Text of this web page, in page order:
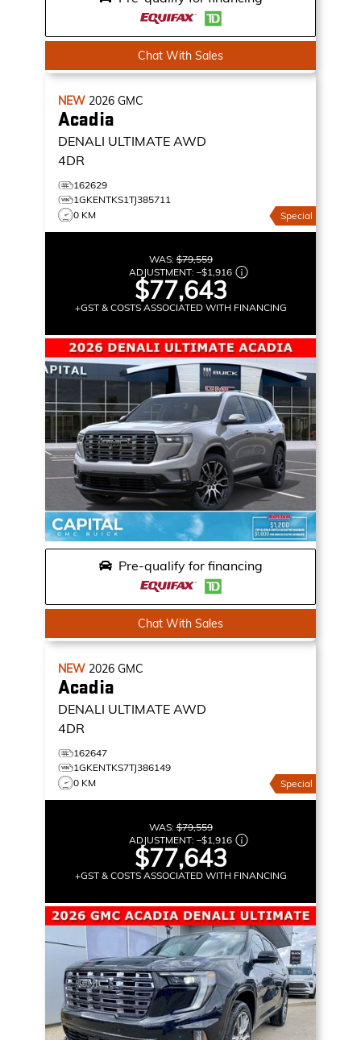
Chat With Sales
NEW 2026 GMC
Acadia
DENALI ULTIMATE AWD
4DR
162629
1GKENTKS1TJ385711
0 KM
Special
WAS:$79,559
ADJUSTMENT: –$1,916
$77,643
+GST & COSTS ASSOCIATED WITH FINANCING
Pre-qualify for financing
Chat With Sales
NEW 2026 GMC
Acadia
DENALI ULTIMATE AWD
4DR
162647
1GKENTKS7TJ386149
0 KM
Special
WAS:$79,559
ADJUSTMENT: –$1,916
$77,643
+GST & COSTS ASSOCIATED WITH FINANCING